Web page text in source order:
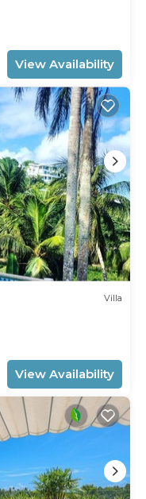
View Availability
Villa
View Availability